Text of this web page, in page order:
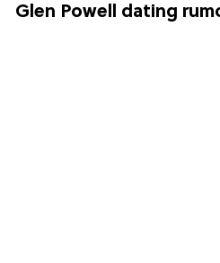
Glen Powell dating